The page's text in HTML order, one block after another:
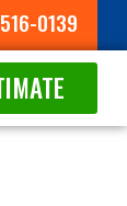
0139